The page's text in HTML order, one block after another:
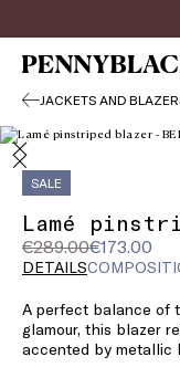
JACKETS AND
SALE
Lamé
€289.00€173.00
Original
price
€289.00
Current
price
DETAILS
A perfect balance of
glamour, this blazer
accented by metallic